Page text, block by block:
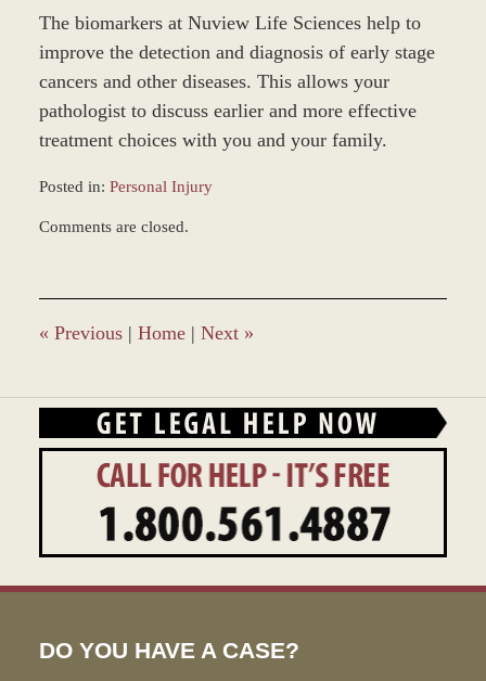
The biomarkers at Nuview Life Sciences help to
improve the detection and diagnosis of early stage
cancers and other diseases. This allows your
pathologist to discuss earlier and more effective
treatment choices with you and your family.
Posted in: Personal Injury
March
11:44
am
Comments are closed.
« Previous | Home | Next »
DO YOU HAVE A CASE?